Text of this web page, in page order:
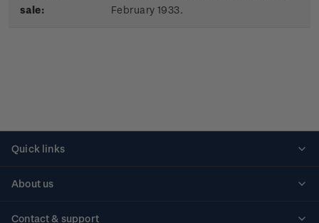
sale:
February 1933.
Quick links
About us
Contact & support